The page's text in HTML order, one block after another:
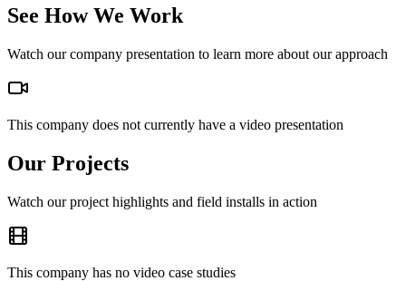
See How We Work
Watch our company presentation to learn more about our approach
This company does not currently have a video presentation
Our Projects
Watch our project highlights and field installs in action
This company has no video case studies